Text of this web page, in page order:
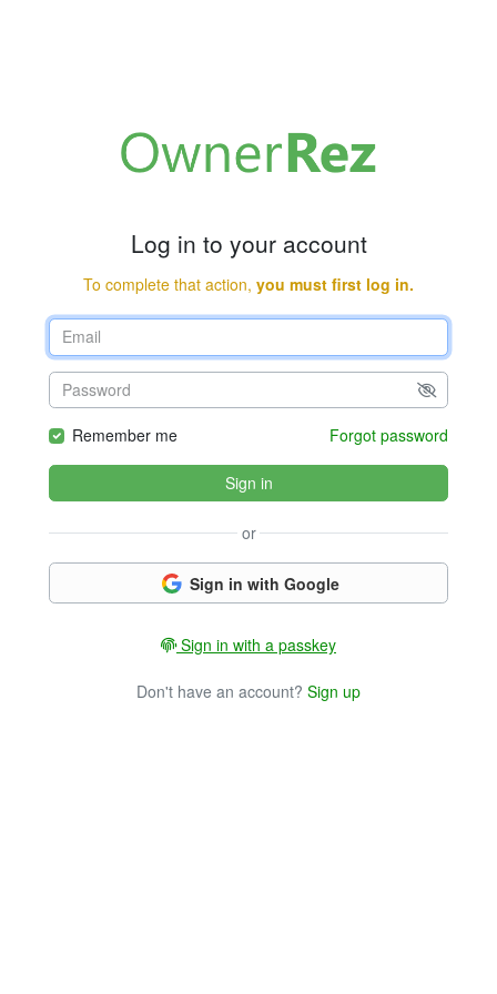
Log in to your account
To complete that action, you must first log in.
Remember me Forgot password
Sign in
or
Sign in with Google
Sign in with a passkey
Don't have an account? Sign up